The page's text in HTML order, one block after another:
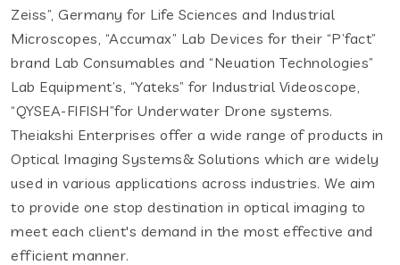
Zeiss”, Germany for Life Sciences and Industrial
Microscopes, “Accumax” Lab Devices for their “P’fact”
brand Lab Consumables and “Neuation Technologies”
Lab Equipment’s, “Yateks” for Industrial Videoscope,
“QYSEA-FIFISH”for Underwater Drone systems.
Theiakshi Enterprises offer a wide range of products in
Optical Imaging Systems& Solutions which are widely
used in various applications across industries. We aim
to provide one stop destination in optical imaging to
meet each client's demand in the most effective and
efficient manner.